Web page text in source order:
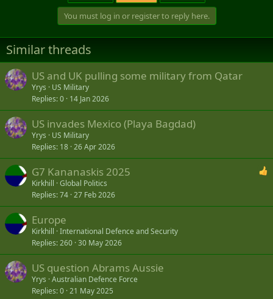
You must log in or register to reply here.
Similar threads
US and UK pulling some military from Qatar
Yrys
US Military
Replies 0 14 Jan 2026
US invades Mexico (Playa Bagdad)
Yrys
US Military
Replies 18 26 Apr 2026
G7 Kananaskis 2025
Kirkhill Global Politics
Replies 74 27 Feb 2026
Europe
Kirkhill International Defence and Security
Replies 260 30 May 2026
US question Abrams Aussie
Yrys Australian Defence Force
Replies 0 21 May 2025